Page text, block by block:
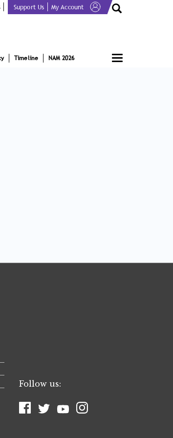
Support Us My Account
Toggle
navigation
Timeline NAM 2026
Follow us: